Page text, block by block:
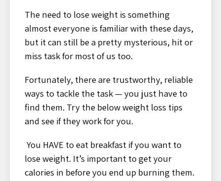
The need to lose weight is something
almost everyone is familiar with these days,
but it can still be a pretty mysterious, hit or
miss task for most of us too.
Fortunately, there are trustworthy, reliable
ways to tackle the task — you just have to
find them. Try the below weight loss tips
and see if they work for you.
You HAVE to eat breakfast if you want to
lose weight. It’s important to get your
calories in before you end up burning them.